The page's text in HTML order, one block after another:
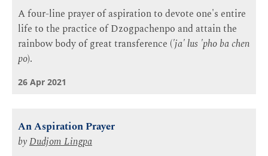
A four-line prayer of aspiration to devote one's entire
life to the practice of Dzogpachenpo and attain the
rainbow body of great transference ('ja' lus 'pho ba chen
po).
26 Apr 2021
An Aspiration Prayer
byDudjom Lingpa